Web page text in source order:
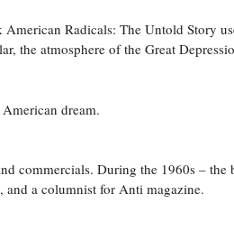
Radicals: The Untold Story
the atmosphere of the Great
dream.
commercials. During the 1960s –
and a columnist for Anti magazine.